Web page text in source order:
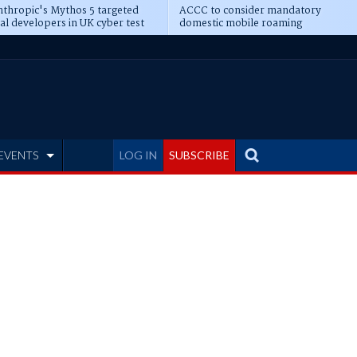
Mythos 5 targeted
developers in UK cyber test
ACCC to consider mandatory
domestic mobile roaming
LOG IN SUBSCRIBE